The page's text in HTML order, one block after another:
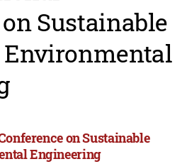
Sustainable
Environmental
on Sustainable
Engineering